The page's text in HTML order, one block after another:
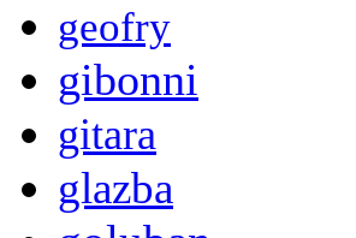
geofry
gibonni
gitara
glazba